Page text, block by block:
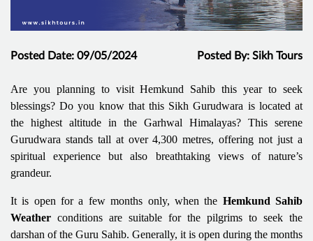
Posted Date: 09/05/2024 Posted By: Sikh Tours
Are you planning to visit Hemkund Sahib this year to seek
blessings? Do you know that this Sikh Gurudwara is located at
the highest altitude in the Garhwal Himalayas? This serene
Gurudwara stands tall at over 4,300 metres, offering not just a
spiritual experience but also breathtaking views of nature’s
grandeur.
It is open for a few months only, when the Hemkund Sahib
Weather conditions are suitable for the pilgrims to seek the
darshan of the Guru Sahib. Generally, it is open during the months